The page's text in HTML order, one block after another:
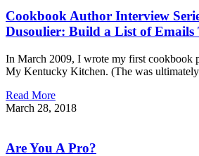
Cookbook Author Interview
Dusoulier: Build a List of Emails
In March 2009, I wrote my first cookbook
My Kentucky Kitchen. (The was
Read More
March 28, 2018
Are You A Pro?